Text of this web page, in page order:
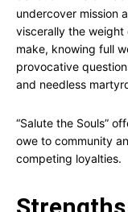
undercover mission
viscerally the
make, knowing full
provocative
and needless
“Salute the Souls”
owe to community
competing loyalties.